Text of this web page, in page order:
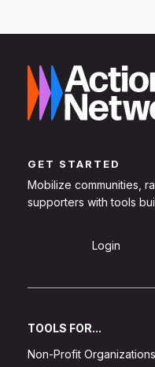
GET STARTED
Mobilize communities,
supporters with tools
Login
TOOLS FOR...
Non-Profit Organizations